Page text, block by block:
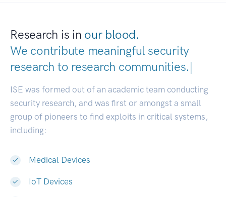
Research is in our blood.
We contribute meaningful security
research to research communities.|
ISE was formed out of an academic team conducting
security research, and was first or amongst a small
group of pioneers to find exploits in critical systems,
including:
Medical Devices
IoT Devices